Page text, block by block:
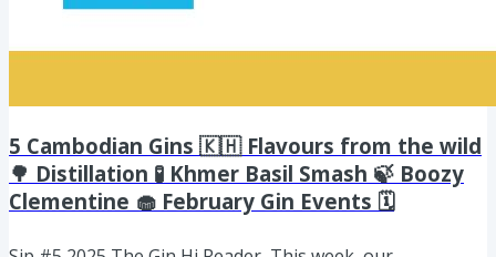
5 Cambodian Gins 🇰🇭 Flavours from the wild
🌳 Distillation 🧪 Khmer Basil Smash 🍃 Boozy
Clementine 🧁 February Gin Events 🗓️